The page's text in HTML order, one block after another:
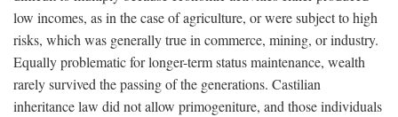
low incomes, as in the case of agriculture, or were subject to high
risks, which was generally true in commerce, mining, or industry.
Equally problematic for longer-term status maintenance, wealth
rarely survived the passing of the generations. Castilian
inheritance law did not allow primogeniture, and those individuals